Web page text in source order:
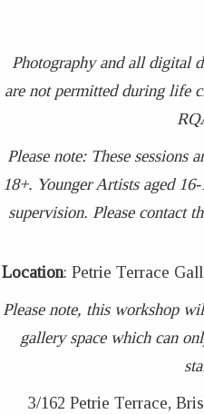
Photography and all digital
are not permitted during life
Please note: These sessions
18+. Younger Artists aged
supervision. Please contact
Location: Petrie Terrace
Please note, this workshop
gallery space which can
3/162 Petrie Terrace,